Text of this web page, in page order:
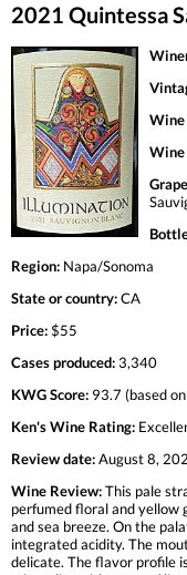
2021 Quintessa
Wine
Wine
Region: Napa/Sonoma
State or country:CA
Price:$55
Cases produced: 3,340
KWG Score: 93.7 (based
Ken's Wine Rating:
Review date:August 8,
Wine Review:This pale
perfumed floral and yellow
and sea breeze. On the
integrated acidity. The
delicate. The flavor profile